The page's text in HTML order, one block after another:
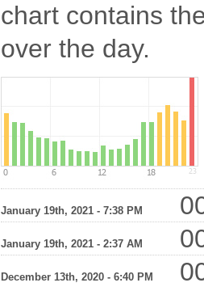
chart contains
over the day.
January 19th, 2021 - 7:38 PM
January 19th, 2021 - 2:37 AM
December 13th, 2020 - 6:40 PM